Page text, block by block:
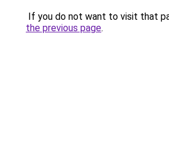
If you do not want to visit that
the previous page.